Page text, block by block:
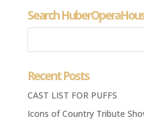
Search
Recent Posts
CAST LIST FOR PUFFS
Icons of Country Tribute